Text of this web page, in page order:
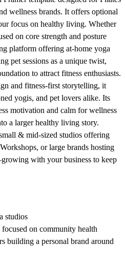
wellness brands. It offers optional
focus on healthy living. Whether
on core strength and posture
platform offering at-home yoga
pet sessions as a unique twist,
to attract fitness enthusiasts.
and fitness-first storytelling, it
yogis, and pet lovers alike. Its
motivation and calm for wellness
a larger healthy living story.
& mid-sized studios offering
or large brands hosting
with your business to keep
studios
on community health
building a personal brand around